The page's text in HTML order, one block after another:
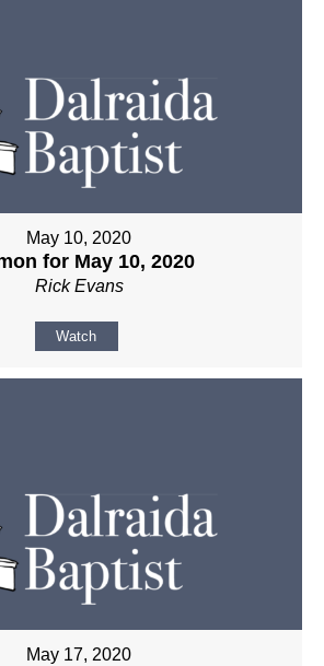
May 10, 2020
for May 10, 2020
Rick Evans
Watch
May 17, 2020